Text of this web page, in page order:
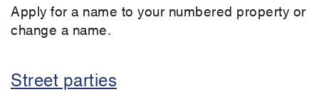
Apply for a name to your numbered property or
change a name.
Street parties